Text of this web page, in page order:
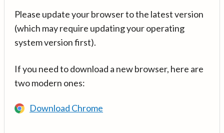
Please update your browser to the latest version
(which may require updating your operating
system version first).
If you need to download a new browser, here are
two modern ones:
Download Chrome